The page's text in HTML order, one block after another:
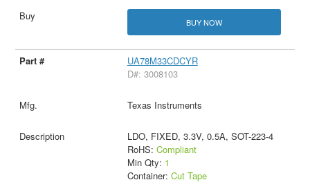
BUY NOW
UA78M33CDCYR
D#: 3008103
Texas Instruments
LDO, FIXED, 3.3V, 0.5A, SOT-223-4
RoHS: Compliant
Min Qty: 1
Container: Cut Tape